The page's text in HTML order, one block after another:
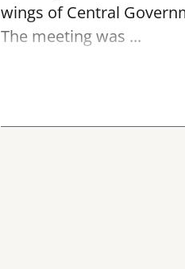
wings of Central
The meeting was ...